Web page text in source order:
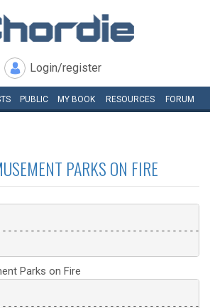
Login/register
PUBLIC MY BOOK RESOURCES FORUM
PARKS ON FIRE
Parks on Fire